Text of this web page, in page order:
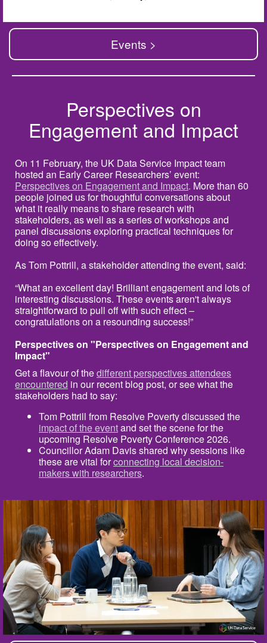
Events >
Perspectives on
Engagement and Impact
On 11 February, the UK Data Service Impact team
hosted an Early Career Researchers’ event:
Perspectives on Engagement and Impact. More than 60
people joined us for thoughtful conversations about
what it really means to share research with
stakeholders, as well as a series of workshops and
panel discussions exploring practical techniques for
doing so effectively.
As Tom Pottrill, a stakeholder attending the event, said:
“What an excellent day! Brilliant engagement and lots of
interesting discussions. These events aren't always
straightforward to pull off with such effect –
congratulations on a resounding success!”
Perspectives on "Perspectives on Engagement and
Impact"
Get a flavour of thedifferent perspectives attendees
encountered in our recent blog post, or see what the
stakeholders had to say:
Tom Pottrill from Resolve Poverty discussed the
impact of the eventand set the scene for the
upcoming Resolve Poverty Conference 2026.
Councillor Adam Davis shared why sessions like
these are vital forconnecting local decision-
makers with researchers.